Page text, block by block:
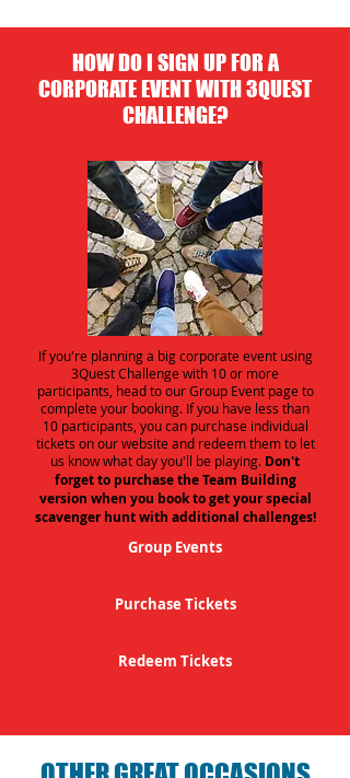
HOW DO I SIGN UP FOR A
CORPORATE EVENT WITH 3QUEST
CHALLENGE?
If you're planning a big corporate event using
3Quest Challenge with 10 or more
participants, head to our Group Event page to
complete your booking. If you have less than
10 participants, you can purchase individual
tickets on our website and redeem them to let
us know what day you'll be playing. Don't
forget to purchase the Team Building
version when you book to get your special
scavenger hunt with additional challenges!
Group Events
Purchase Tickets
Redeem Tickets